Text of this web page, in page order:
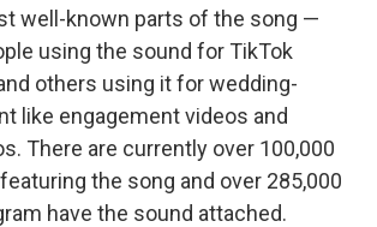
well-known parts of the song —
using the sound for TikTok
others using it for wedding-
like engagement videos and
There are currently over 100,000
the song and over 285,000
have the sound attached.